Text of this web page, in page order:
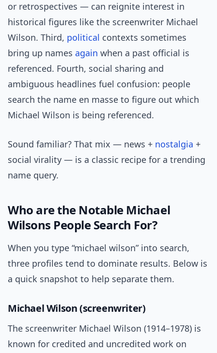
or retrospectives — can reignite interest in
historical figures like the screenwriter Michael
Wilson. Third, political contexts sometimes
bring up names again when a past official is
referenced. Fourth, social sharing and
ambiguous headlines fuel confusion: people
search the name en masse to figure out which
Michael Wilson is being referenced.
Sound familiar? That mix — news + nostalgia +
social virality — is a classic recipe for a trending
name query.
Who are the Notable Michael
Wilsons People Search For?
When you type “michael wilson” into search,
three profiles tend to dominate results. Below is
a quick snapshot to help separate them.
Michael Wilson (screenwriter)
The screenwriter Michael Wilson (1914–1978) is
known for credited and uncredited work on